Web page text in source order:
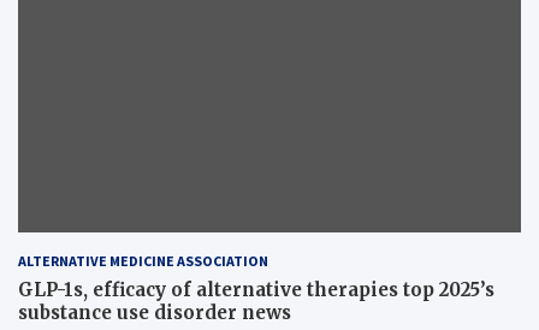
ALTERNATIVE MEDICINE ASSOCIATION
GLP-1s, efficacy of alternative therapies top 2025’s
substance use disorder news